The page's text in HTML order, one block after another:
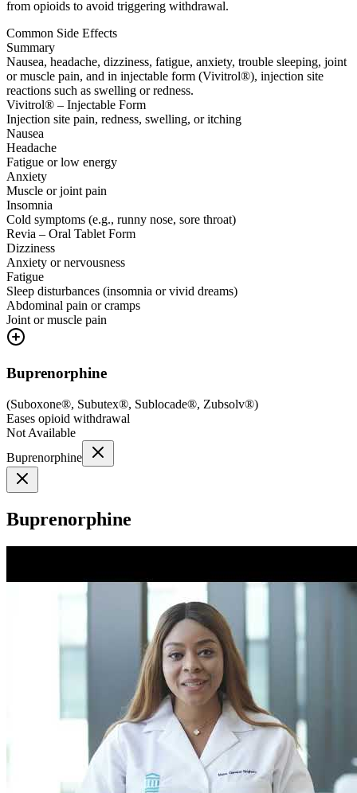
from opioids to avoid triggering withdrawal.
Common Side Effects
Summary
Nausea, headache, dizziness, fatigue, anxiety, trouble sleeping, joint
or muscle pain, and in injectable form (Vivitrol®), injection site
reactions such as swelling or redness.
Vivitrol® – Injectable Form
Injection site pain, redness, swelling, or itching
Nausea
Headache
Fatigue or low energy
Anxiety
Muscle or joint pain
Insomnia
Cold symptoms (e.g., runny nose, sore throat)
Revia – Oral Tablet Form
Dizziness
Anxiety or nervousness
Fatigue
Sleep disturbances (insomnia or vivid dreams)
Abdominal pain or cramps
Joint or muscle pain
Buprenorphine
(Suboxone®, Subutex®, Sublocade®, Zubsolv®)
Eases opioid withdrawal
Not Available
Buprenorphine
Buprenorphine